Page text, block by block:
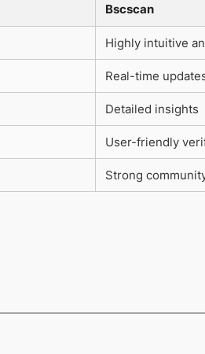
Bscscan
Highly intuitive
Real-time
Detailed insights
User-friendly
Strong